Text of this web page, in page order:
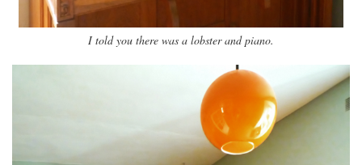
I told you there was a lobster and piano.